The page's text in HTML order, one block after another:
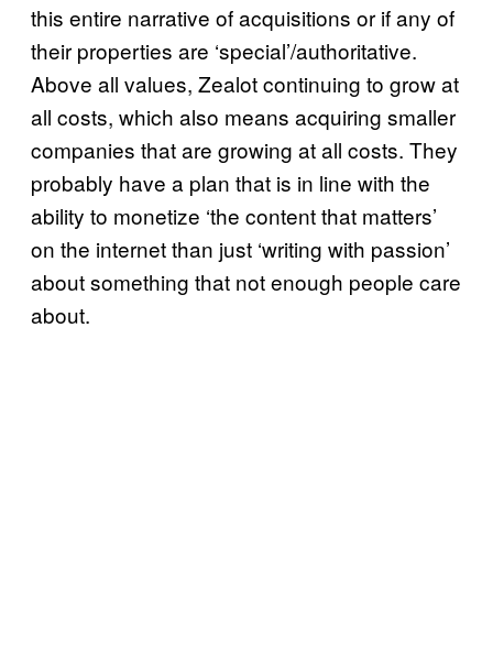
this entire narrative of acquisitions or if any of
their properties are ‘special’/authoritative.
Above all values, Zealot continuing to grow at
all costs, which also means acquiring smaller
companies that are growing at all costs. They
probably have a plan that is in line with the
ability to monetize ‘the content that matters’
on the internet than just ‘writing with passion’
about something that not enough people care
about.